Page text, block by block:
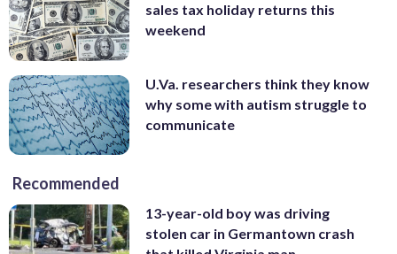
sales tax holiday returns this
weekend
U.Va. researchers think they know
why some with autism struggle to
communicate
Recommended
13-year-old boy was driving
stolen car in Germantown crash